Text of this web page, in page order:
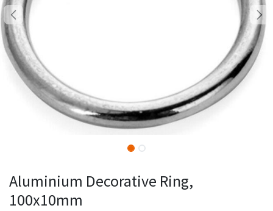
Aluminium Decorative Ring,
100x10mm